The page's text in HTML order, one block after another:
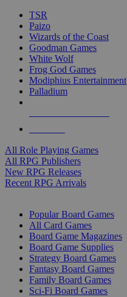
TSR
Paizo
Wizards of the Coast
Goodman Games
White Wolf
Frog God Games
Modiphius Entertainment
Palladium
All Role Playing Games
All RPG Publishers
New RPG Releases
Recent RPG Arrivals
Popular Board Games
All Card Games
Board Game Magazines
Board Game Supplies
Strategy Board Games
Fantasy Board Games
Family Board Games
Sci-Fi Board Games